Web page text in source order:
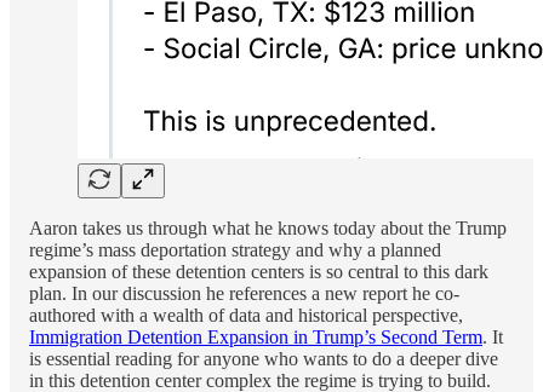
Aaron takes us through what he knows today about the Trump
regime’s mass deportation strategy and why a planned
expansion of these detention centers is so central to this dark
plan. In our discussion he references a new report he co-
authored with a wealth of data and historical perspective,
Immigration Detention Expansion in Trump’s Second Term. It
is essential reading for anyone who wants to do a deeper dive
in this detention center complex the regime is trying to build.